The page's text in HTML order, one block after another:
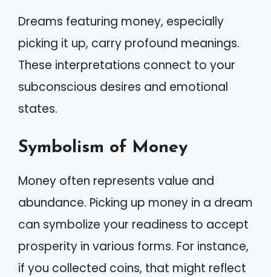
Dreams featuring money, especially
picking it up, carry profound meanings.
These interpretations connect to your
subconscious desires and emotional
states.
Symbolism of Money
Money often represents value and
abundance. Picking up money in a dream
can symbolize your readiness to accept
prosperity in various forms. For instance,
if you collected coins, that might reflect